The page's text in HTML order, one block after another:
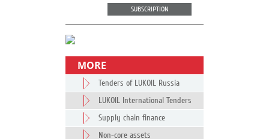
SUBSCRIPTION
MORE
Tenders of LUKOIL Russia
LUKOIL International Tenders
Supply chain finance
Non-core assets